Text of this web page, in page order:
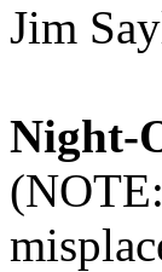
Jim
Night-